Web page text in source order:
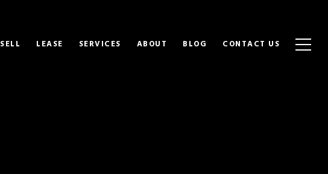
SELL LEASE SERVICES ABOUT BLOG CONTACT US